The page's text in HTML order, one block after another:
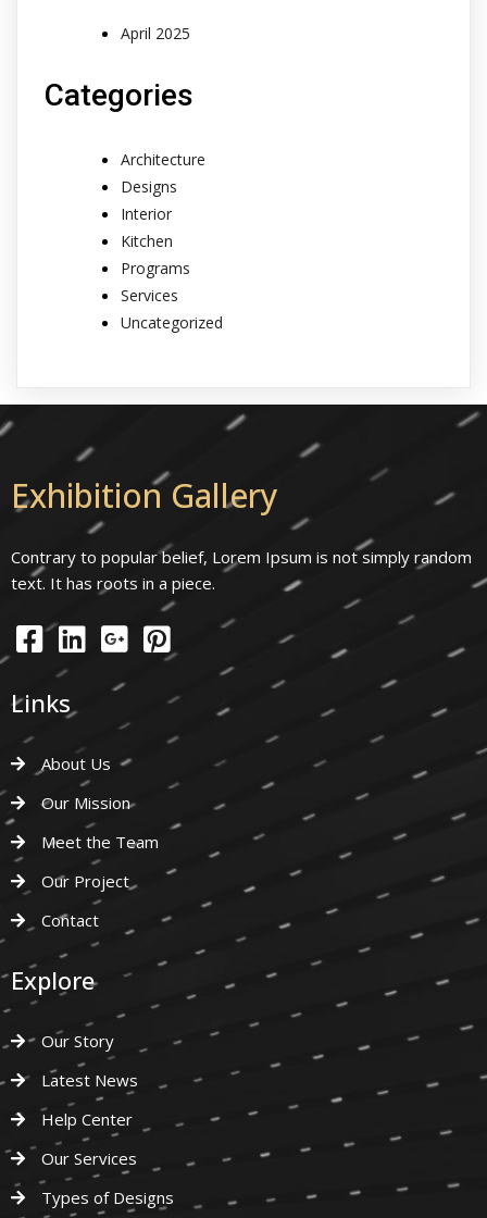
April 2025
Categories
Architecture
Designs
Interior
Kitchen
Programs
Services
Uncategorized
Exhibition Gallery
Contrary to popular belief, Lorem Ipsum is not simply random
text. It has roots in a piece.
Links
About Us
Our Mission
Meet the Team
Our Project
Contact
Explore
Our Story
Latest News
Help Center
Our Services
Types of Designs